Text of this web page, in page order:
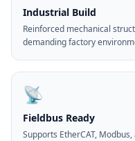
Industrial Build
Reinforced mechanical
demanding factory
📡
Fieldbus Ready
Supports EtherCAT,